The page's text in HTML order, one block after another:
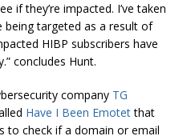
if they’re impacted. I’ve taken
targeted as a result of
HIBP subscribers have
concludes Hunt.
company TG
Have I Been Emotetthat
to check if a domain or email